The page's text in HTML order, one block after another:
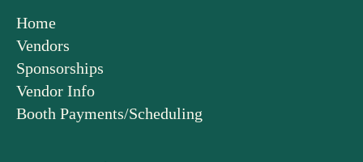
Home
Vendors
Sponsorships
Vendor Info
Booth Payments/Scheduling